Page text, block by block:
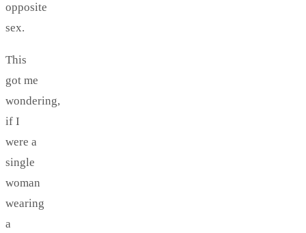
opposite
sex.
This
got me
wondering,
if I
were a
single
woman
wearing
a